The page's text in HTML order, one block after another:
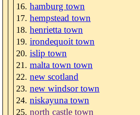
hamburg town
hempstead town
henrietta town
irondequoit town
islip town
malta town town
new scotland
new windsor town
niskayuna town
north castle town